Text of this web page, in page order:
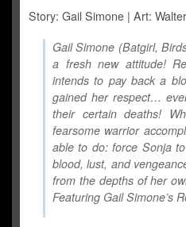
Story: Gail Simone | Art:
Gail Simone (Batgirl,
a fresh new attitude!
intends to pay back a
gained her respect…
their certain deaths!
fearsome warrior
able to do: force Sonja
blood, lust, and
from the depths of her
Featuring Gail Simone’s